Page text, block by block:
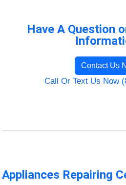
Have A Question
Contact Us
Call Or Text Us Now
Appliances Repairing